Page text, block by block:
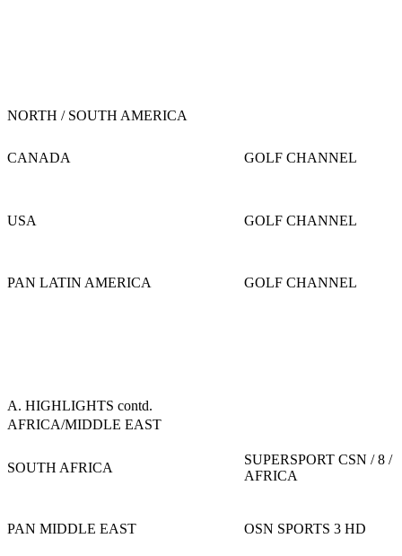
NORTH / SOUTH AMERICA
CANADA GOLF CHANNEL
USA GOLF CHANNEL
PAN LATIN AMERICA GOLF CHANNEL
A. HIGHLIGHTS contd.
AFRICA/MIDDLE EAST
SOUTH AFRICA
SUPERSPORT CSN / 8 /
AFRICA
PAN MIDDLE EAST OSN SPORTS 3 HD